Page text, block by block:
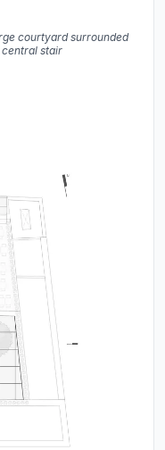
courtyard surrounded
stair